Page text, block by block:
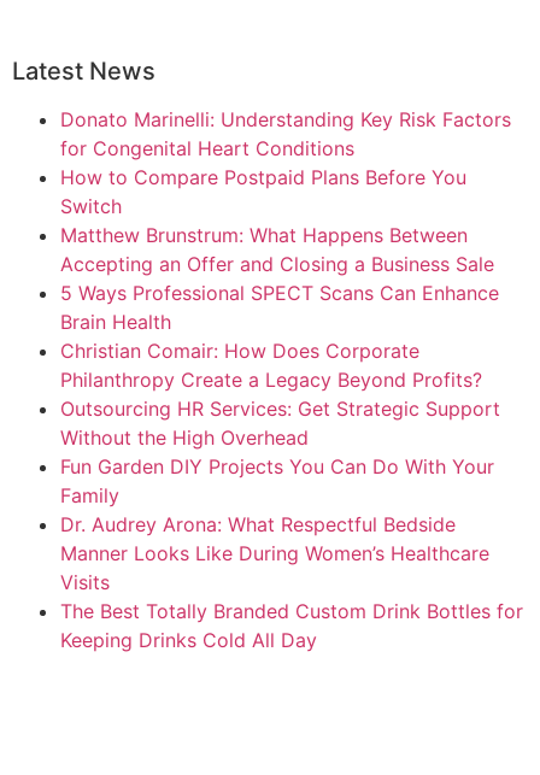
Latest News
Donato Marinelli: Understanding Key Risk Factors
for Congenital Heart Conditions
How to Compare Postpaid Plans Before You
Switch
Matthew Brunstrum: What Happens Between
Accepting an Offer and Closing a Business Sale
5 Ways Professional SPECT Scans Can Enhance
Brain Health
Christian Comair: How Does Corporate
Philanthropy Create a Legacy Beyond Profits?
Outsourcing HR Services: Get Strategic Support
Without the High Overhead
Fun Garden DIY Projects You Can Do With Your
Family
Dr. Audrey Arona: What Respectful Bedside
Manner Looks Like During Women’s Healthcare
Visits
The Best Totally Branded Custom Drink Bottles for
Keeping Drinks Cold All Day